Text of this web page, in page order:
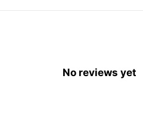
No reviews yet